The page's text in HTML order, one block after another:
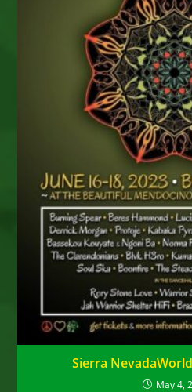
Sierra
May 4,